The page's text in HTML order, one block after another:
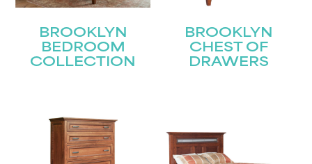
BROOKLYN
BEDROOM
COLLECTION
BROOKLYN
CHEST OF
DRAWERS